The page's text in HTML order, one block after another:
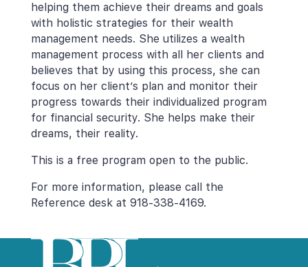
helping them achieve their dreams and goals
with holistic strategies for their wealth
management needs. She utilizes a wealth
management process with all her clients and
believes that by using this process, she can
focus on her client’s plan and monitor their
progress towards their individualized program
for financial security. She helps make their
dreams, their reality.
This is a free program open to the public.
For more information, please call the
Reference desk at 918-338-4169.